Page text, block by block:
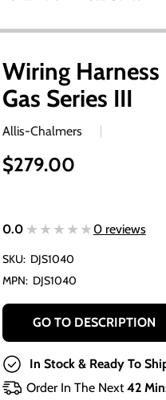
Wiring
Gas Series III
Allis-Chalmers
$279.00
0.0 ★★★★★
★★★★★0 reviews
SKU: DJS1040
MPN: DJS1040
GO TO DESCRIPTION
In Stock & Ready To
Order In The Next42